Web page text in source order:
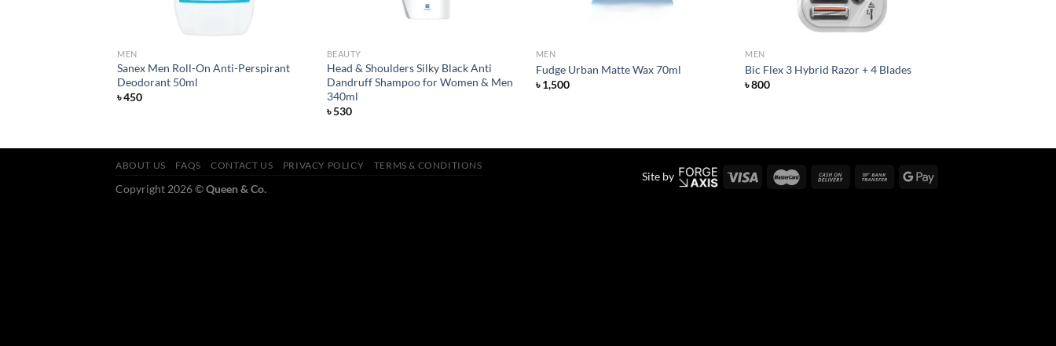
MEN
Sanex Men Roll-On Anti-Perspirant
Deodorant 50ml
৳450
BEAUTY
Head & Shoulders Silky Black Anti
Dandruff Shampoo for Women & Men
340ml
৳530
MEN
Fudge Urban Matte Wax 70ml
৳1,500
MEN
Bic Flex 3 Hybrid Razor + 4 Blades
৳800
Site by
ABOUT US FAQS CONTACT US PRIVACY POLICY TERMS & CONDITIONS
Copyright 2026 ©Queen & Co.